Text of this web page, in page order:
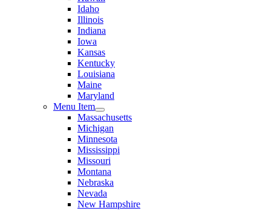
Idaho
Illinois
Indiana
Iowa
Kansas
Kentucky
Louisiana
Maine
Maryland
Menu Item
Massachusetts
Michigan
Minnesota
Mississippi
Missouri
Montana
Nebraska
Nevada
New Hampshire